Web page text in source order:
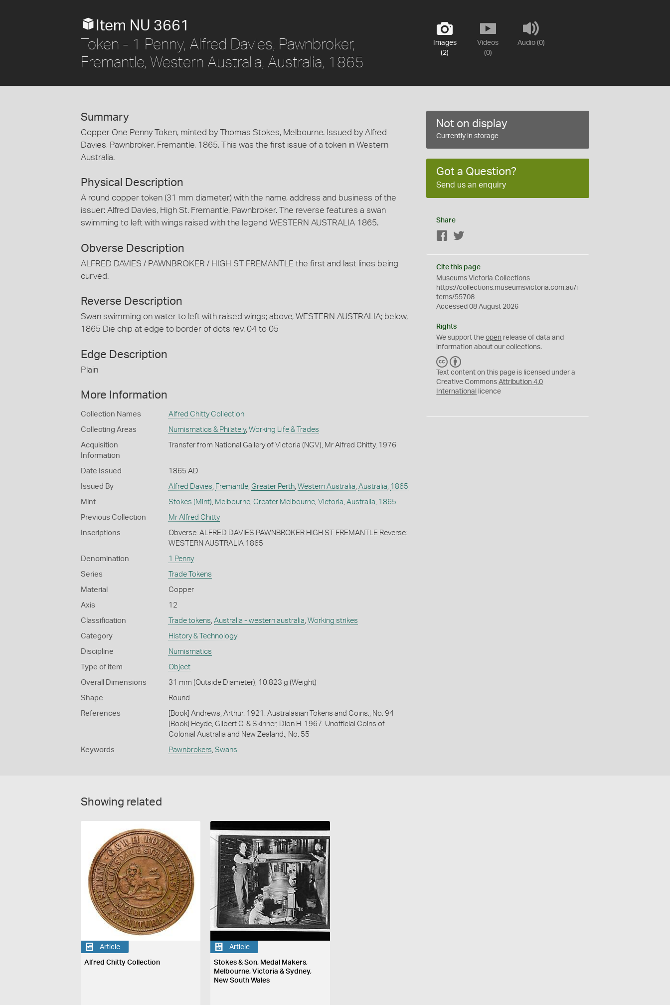
Images
(2)
Videos
(0)
Audio (0)
Item NU 3661
Token - 1 Penny, Alfred Davies, Pawnbroker,
Fremantle, Western Australia, Australia, 1865
Summary
Copper One Penny Token, minted by Thomas Stokes, Melbourne. Issued by Alfred
Davies, Pawnbroker, Fremantle, 1865. This was the first issue of a token in Western
Australia.
Physical Description
A round copper token (31 mm diameter) with the name, address and business of the
issuer: Alfred Davies, High St. Fremantle, Pawnbroker. The reverse features a swan
swimming to left with wings raised with the legend WESTERN AUSTRALIA 1865.
Obverse Description
ALFRED DAVIES / PAWNBROKER / HIGH ST FREMANTLE the first and last lines being
curved.
Reverse Description
Swan swimming on water to left with raised wings; above, WESTERN AUSTRALIA; below,
1865 Die chip at edge to border of dots rev. 04 to 05
Edge Description
Plain
More Information
Collection Names Alfred Chitty Collection
Collecting Areas Numismatics & Philately, Working Life & Trades
Acquisition
Information
Transfer from National Gallery of Victoria (NGV), Mr Alfred Chitty, 1976
Date Issued 1865 AD
Issued By Alfred Davies, Fremantle, Greater Perth, Western Australia, Australia, 1865
Mint Stokes (Mint), Melbourne, Greater Melbourne, Victoria, Australia, 1865
Previous Collection Mr Alfred Chitty
Inscriptions
Obverse: ALFRED DAVIES PAWNBROKER HIGH ST FREMANTLE Reverse:
WESTERN AUSTRALIA 1865
Denomination 1 Penny
Series Trade Tokens
Material Copper
Axis 12
Classification Trade tokens, Australia - western australia, Working strikes
Category History & Technology
Discipline Numismatics
Type of item Object
Overall Dimensions 31 mm (Outside Diameter), 10.823 g (Weight)
Shape Round
References
[Book] Andrews, Arthur. 1921. Australasian Tokens and Coins., No. 94
[Book] Heyde, Gilbert C. & Skinner, Dion H. 1967. Unofficial Coins of
Colonial Australia and New Zealand., No. 55
Keywords Pawnbrokers, Swans
Not on display
Currently in storage
Got a Question?
Send us an enquiry
Share
Facebook
Cite this page
Museums Victoria Collections
https://collections.museumsvictoria.com.au/i
tems/55708
Accessed 08 August 2026
Rights
We support theopen release of data and
information about our collections.
C
C
Y
Text content on this page is licensed under a
Creative CommonsAttribution 4.0
International
licence
Showing related
Article
Alfred Chitty Collection
Article
Stokes & Son, Medal Makers,
Melbourne, Victoria & Sydney,
New South Wales